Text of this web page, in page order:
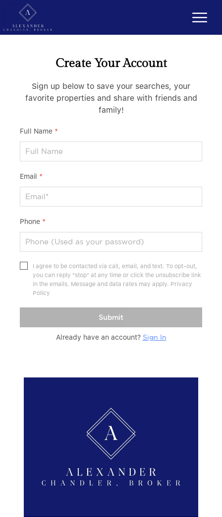
Create Your Account
Sign up below to save your searches, your
favorite properties and share with friends and
family!
Full Name *
Email *
Phone *
I agree to be contacted via call, email, and text. To opt-out,
you can reply "stop" at any time or click the unsubscribe link
in the emails. Message and data rates may apply. Privacy
Policy
Submit
Already have an account? Sign In